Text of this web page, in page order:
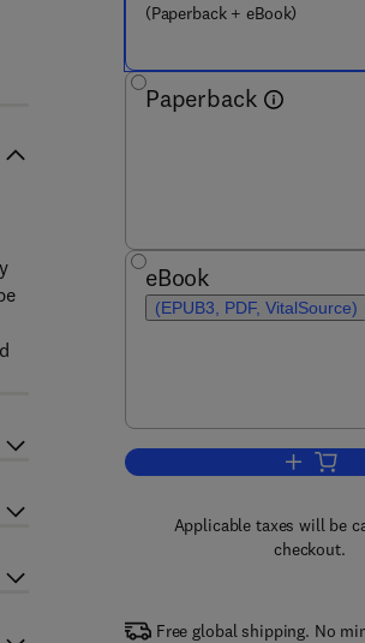
(Paperback + eBook)
Paperback
eBook
(EPUB3, PDF, VitalSource)
Add to
Applicable taxes will be
checkout.
Free global shipping. No